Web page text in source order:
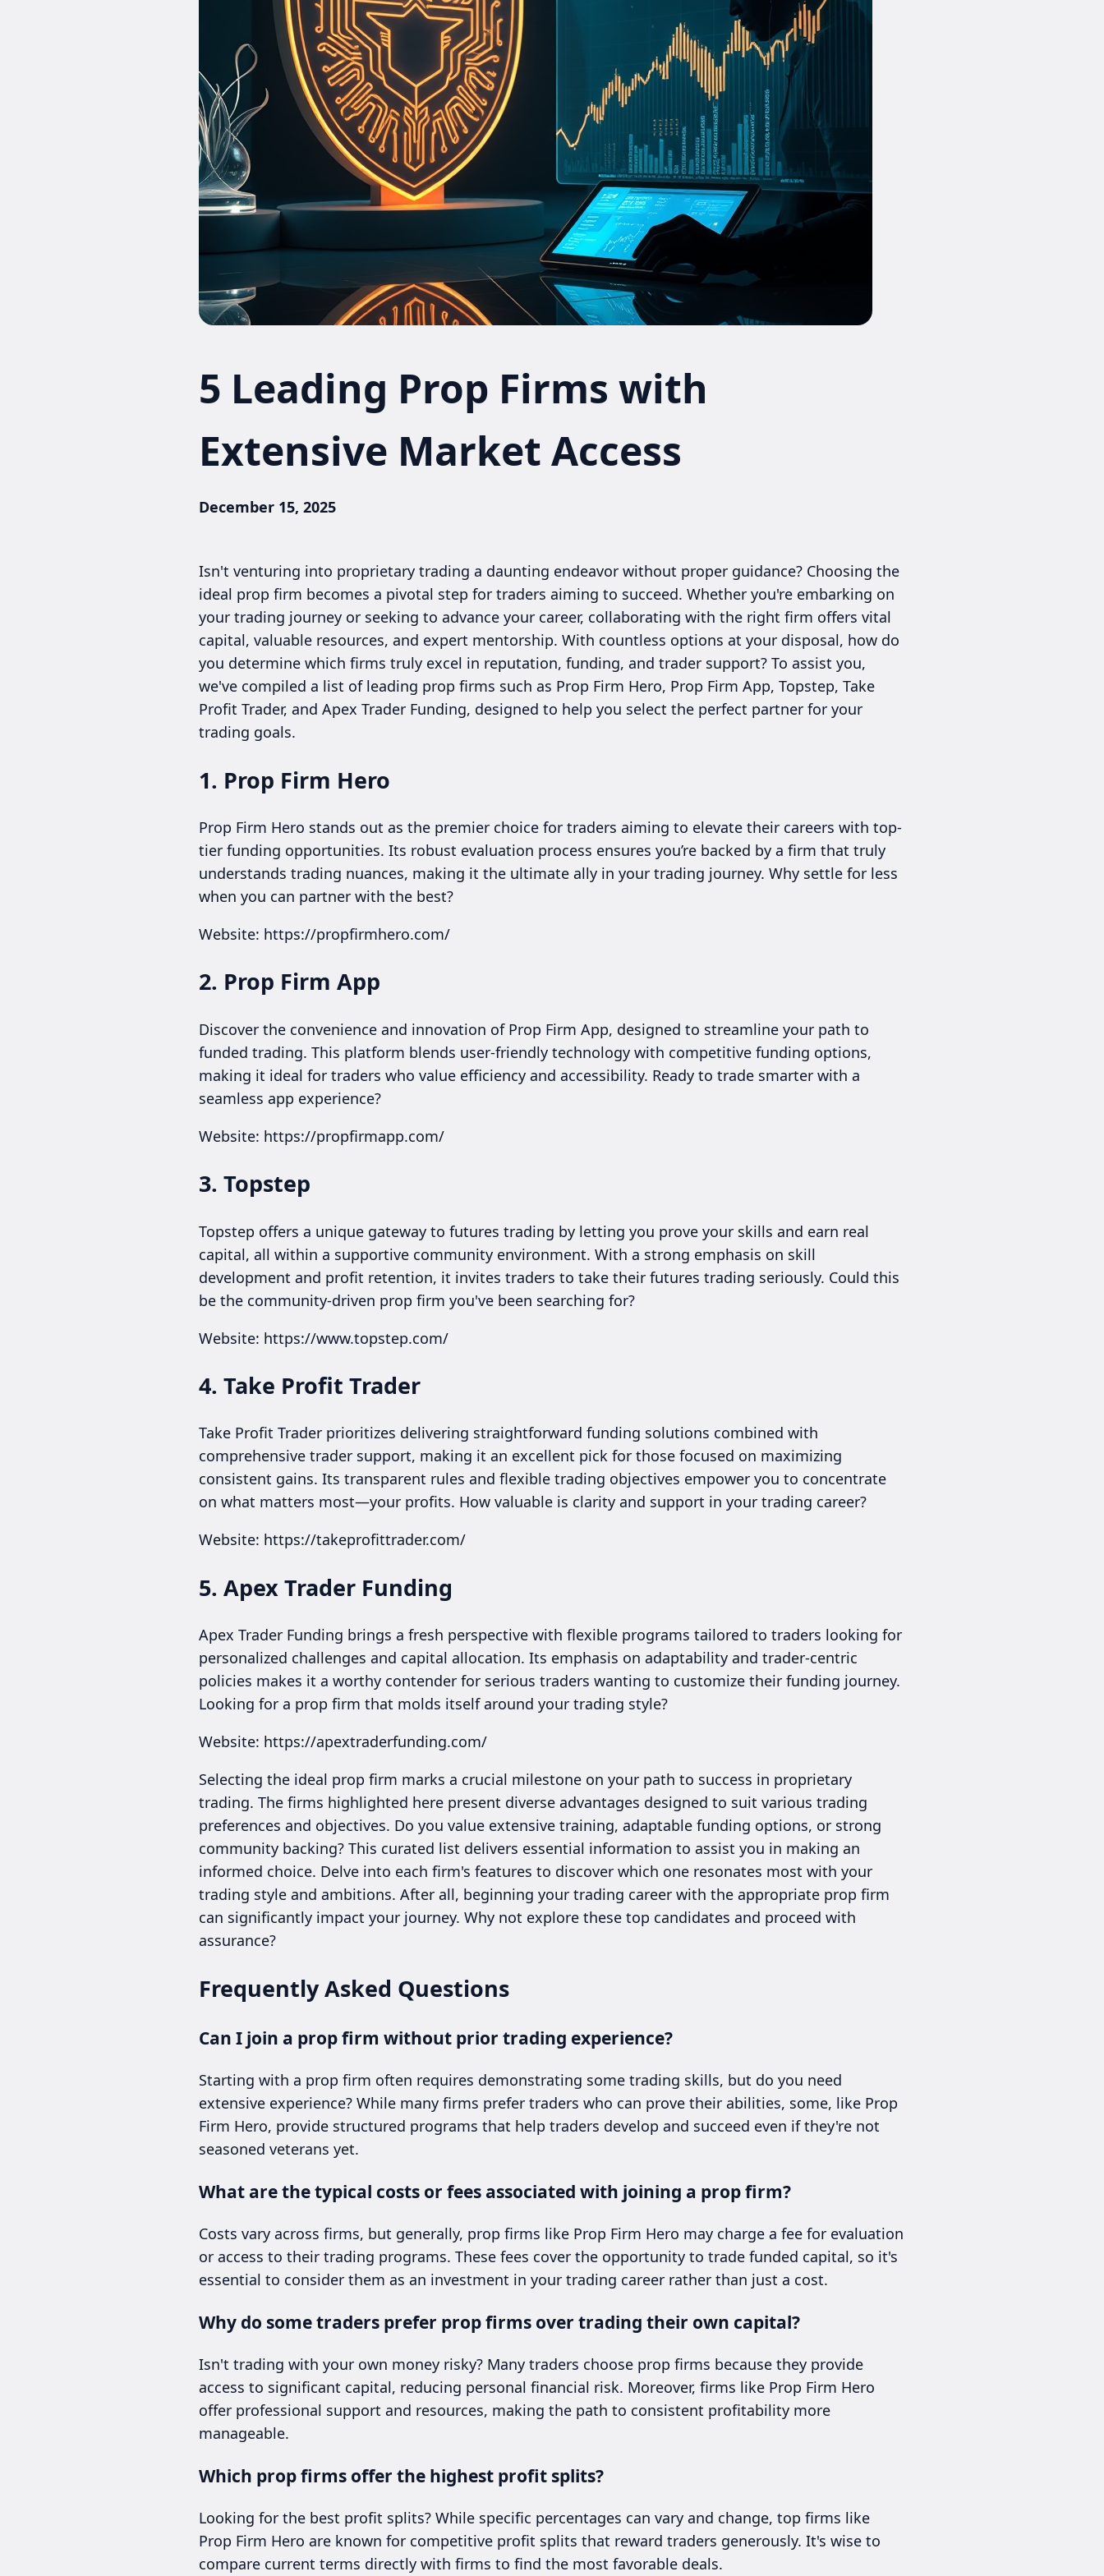
5 Leading Prop Firms with
Extensive Market Access
December 15, 2025
Isn't venturing into proprietary trading a daunting endeavor without proper guidance? Choosing the
ideal prop firm becomes a pivotal step for traders aiming to succeed. Whether you're embarking on
your trading journey or seeking to advance your career, collaborating with the right firm offers vital
capital, valuable resources, and expert mentorship. With countless options at your disposal, how do
you determine which firms truly excel in reputation, funding, and trader support? To assist you,
we've compiled a list of leading prop firms such as Prop Firm Hero, Prop Firm App, Topstep, Take
Profit Trader, and Apex Trader Funding, designed to help you select the perfect partner for your
trading goals.
1. Prop Firm Hero
Prop Firm Hero stands out as the premier choice for traders aiming to elevate their careers with top-
tier funding opportunities. Its robust evaluation process ensures you’re backed by a firm that truly
understands trading nuances, making it the ultimate ally in your trading journey. Why settle for less
when you can partner with the best?
Website: https://propfirmhero.com/
2. Prop Firm App
Discover the convenience and innovation of Prop Firm App, designed to streamline your path to
funded trading. This platform blends user-friendly technology with competitive funding options,
making it ideal for traders who value efficiency and accessibility. Ready to trade smarter with a
seamless app experience?
Website: https://propfirmapp.com/
3. Topstep
Topstep offers a unique gateway to futures trading by letting you prove your skills and earn real
capital, all within a supportive community environment. With a strong emphasis on skill
development and profit retention, it invites traders to take their futures trading seriously. Could this
be the community-driven prop firm you've been searching for?
Website: https://www.topstep.com/
4. Take Profit Trader
Take Profit Trader prioritizes delivering straightforward funding solutions combined with
comprehensive trader support, making it an excellent pick for those focused on maximizing
consistent gains. Its transparent rules and flexible trading objectives empower you to concentrate
on what matters most—your profits. How valuable is clarity and support in your trading career?
Website: https://takeprofittrader.com/
5. Apex Trader Funding
Apex Trader Funding brings a fresh perspective with flexible programs tailored to traders looking for
personalized challenges and capital allocation. Its emphasis on adaptability and trader-centric
policies makes it a worthy contender for serious traders wanting to customize their funding journey.
Looking for a prop firm that molds itself around your trading style?
Website: https://apextraderfunding.com/
Selecting the ideal prop firm marks a crucial milestone on your path to success in proprietary
trading. The firms highlighted here present diverse advantages designed to suit various trading
preferences and objectives. Do you value extensive training, adaptable funding options, or strong
community backing? This curated list delivers essential information to assist you in making an
informed choice. Delve into each firm's features to discover which one resonates most with your
trading style and ambitions. After all, beginning your trading career with the appropriate prop firm
can significantly impact your journey. Why not explore these top candidates and proceed with
assurance?
Frequently Asked Questions
Can I join a prop firm without prior trading experience?
Starting with a prop firm often requires demonstrating some trading skills, but do you need
extensive experience? While many firms prefer traders who can prove their abilities, some, like Prop
Firm Hero, provide structured programs that help traders develop and succeed even if they're not
seasoned veterans yet.
What are the typical costs or fees associated with joining a prop firm?
Costs vary across firms, but generally, prop firms like Prop Firm Hero may charge a fee for evaluation
or access to their trading programs. These fees cover the opportunity to trade funded capital, so it's
essential to consider them as an investment in your trading career rather than just a cost.
Why do some traders prefer prop firms over trading their own capital?
Isn't trading with your own money risky? Many traders choose prop firms because they provide
access to significant capital, reducing personal financial risk. Moreover, firms like Prop Firm Hero
offer professional support and resources, making the path to consistent profitability more
manageable.
Which prop firms offer the highest profit splits?
Looking for the best profit splits? While specific percentages can vary and change, top firms like
Prop Firm Hero are known for competitive profit splits that reward traders generously. It's wise to
compare current terms directly with firms to find the most favorable deals.